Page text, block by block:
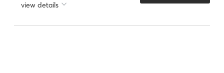
view details